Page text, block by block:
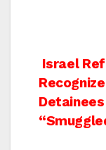
Post
Israel